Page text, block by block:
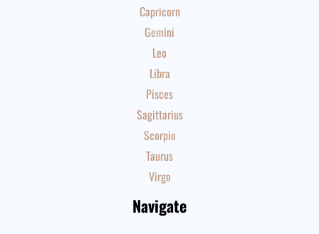
Capricorn
Gemini
Leo
Libra
Pisces
Sagittarius
Scorpio
Taurus
Virgo
Navigate